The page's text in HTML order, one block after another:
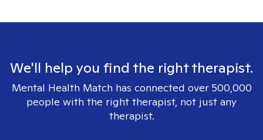
We'll help you find the right therapist.
Mental Health Match has connected over 500,000
people with the right therapist, not just any
therapist.